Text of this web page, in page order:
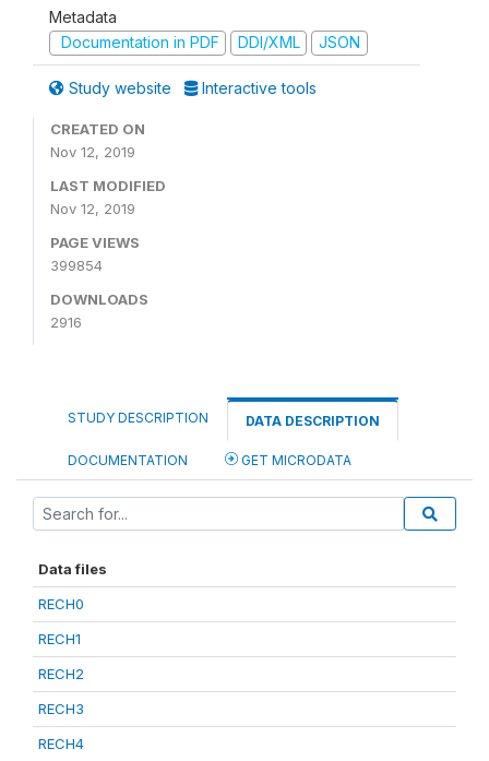
Metadata
Documentation in PDF
DDI/XML JSON
Study website Interactive tools
CREATED ON
Nov 12, 2019
LAST MODIFIED
Nov 12, 2019
PAGE VIEWS
399854
DOWNLOADS
2916
STUDY DESCRIPTION DATA DESCRIPTION
DOCUMENTATION GET MICRODATA
Data files
RECH0
RECH1
RECH2
RECH3
RECH4